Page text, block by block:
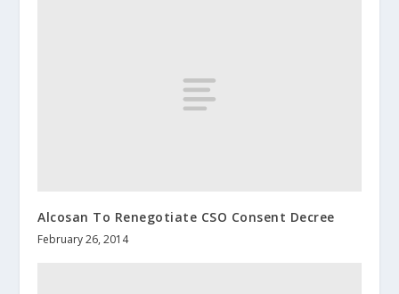
Alcosan To Renegotiate CSO Consent Decree
February 26, 2014